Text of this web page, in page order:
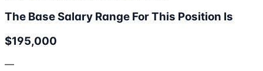
The Base Salary Range For This Position Is
$195,000
—